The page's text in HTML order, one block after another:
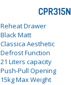
CPR315N
Reheat Drawer
Black Matt
Classica Aesthetic
Defrost Function
21 Liters capacity
Push-Pull Opening
15kg Max Weight